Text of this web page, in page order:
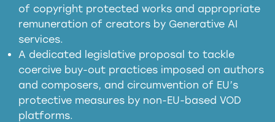
of copyright protected works and appropriate
remuneration of creators by Generative AI
services.
A dedicated legislative proposal to tackle
coercive buy-out practices imposed on authors
and composers, and circumvention of EU’s
protective measures by non-EU-based VOD
platforms.
meaningful transparency obligations
presumption mechanism
harmful
substitution effects of AI-generated outputs